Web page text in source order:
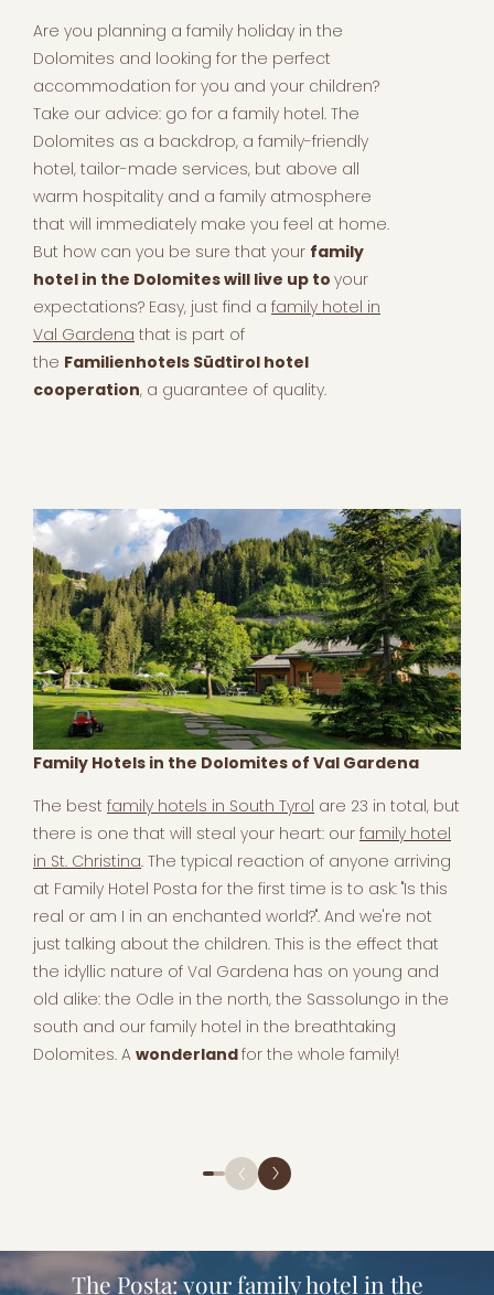
Are you planning a family holiday in the
Dolomites and looking for the perfect
accommodation for you and your children?
Take our advice: go for a family hotel. The
Dolomites as a backdrop, a family-friendly
hotel, tailor-made services, but above all
warm hospitality and a family atmosphere
that will immediately make you feel at home.
But how can you be sure that your family
hotel in the Dolomites will live up to your
expectations? Easy, just find a family hotel in
Val Gardena that is part of
the Familienhotels Südtirol hotel
cooperation, a guarantee of quality.
Family Hotels in the Dolomites of Val Gardena
The best family hotels in South Tyrol are 23 in total, but
there is one that will steal your heart: our family hotel
in St. Christina. The typical reaction of anyone arriving
at Family Hotel Posta for the first time is to ask: "Is this
real or am I in an enchanted world?". And we're not
just talking about the children. This is the effect that
the idyllic nature of Val Gardena has on young and
old alike: the Odle in the north, the Sassolungo in the
south and our family hotel in the breathtaking
Dolomites. A wonderlandfor the whole family!
The Posta: your family hotel in the